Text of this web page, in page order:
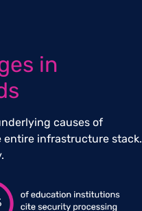
in
causes of
entire infrastructure stack.